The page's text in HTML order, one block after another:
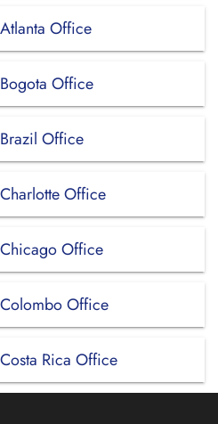
Office
Office
Office
Office
Office
Office
Rica Office